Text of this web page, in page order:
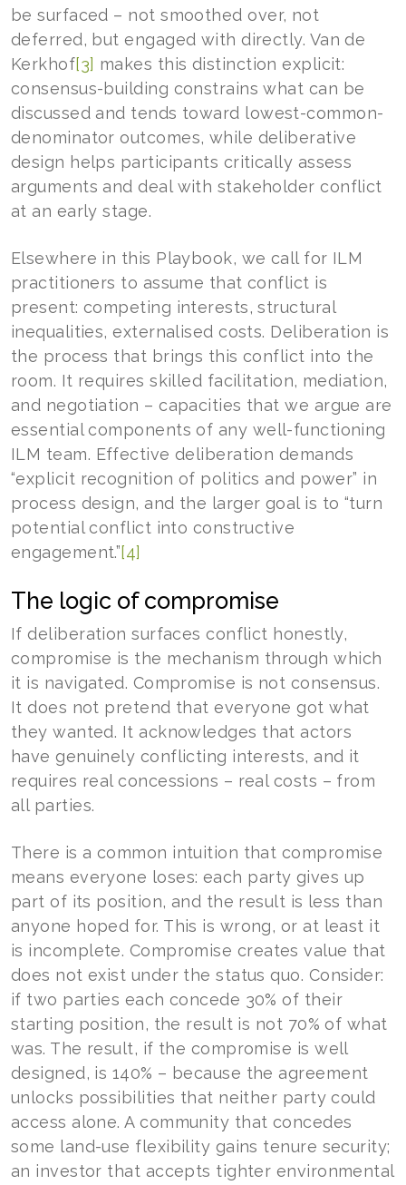
be surfaced – not smoothed over, not
deferred, but engaged with directly. Van de
Kerkhof[3] makes this distinction explicit:
consensus-building constrains what can be
discussed and tends toward lowest-common-
denominator outcomes, while deliberative
design helps participants critically assess
arguments and deal with stakeholder conflict
at an early stage.
Elsewhere in this Playbook, we call for ILM
practitioners to assume that conflict is
present: competing interests, structural
inequalities, externalised costs. Deliberation is
the process that brings this conflict into the
room. It requires skilled facilitation, mediation,
and negotiation – capacities that we argue are
essential components of any well-functioning
ILM team. Effective deliberation demands
“explicit recognition of politics and power” in
process design, and the larger goal is to “turn
potential conflict into constructive
engagement.”[4]
The logic of compromise
If deliberation surfaces conflict honestly,
compromise is the mechanism through which
it is navigated. Compromise is not consensus.
It does not pretend that everyone got what
they wanted. It acknowledges that actors
have genuinely conflicting interests, and it
requires real concessions – real costs – from
all parties.
There is a common intuition that compromise
means everyone loses: each party gives up
part of its position, and the result is less than
anyone hoped for. This is wrong, or at least it
is incomplete. Compromise creates value that
does not exist under the status quo. Consider:
if two parties each concede 30% of their
starting position, the result is not 70% of what
was. The result, if the compromise is well
designed, is 140% – because the agreement
unlocks possibilities that neither party could
access alone. A community that concedes
some land-use flexibility gains tenure security;
an investor that accepts tighter environmental